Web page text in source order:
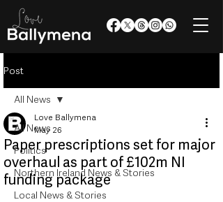
Post
All News
Politics
Northern Ireland News & Stories
Local News & Stories
All News
Paper prescriptions set for major
overhaul as part of £102m NI
funding package
Love Ballymena
May 26